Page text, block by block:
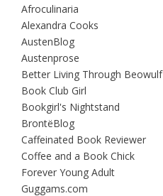
Afroculinaria
Alexandra Cooks
AustenBlog
Austenprose
Better Living Through Beowulf
Book Club Girl
Bookgirl's Nightstand
BrontëBlog
Caffeinated Book Reviewer
Coffee and a Book Chick
Forever Young Adult
Guggams.com